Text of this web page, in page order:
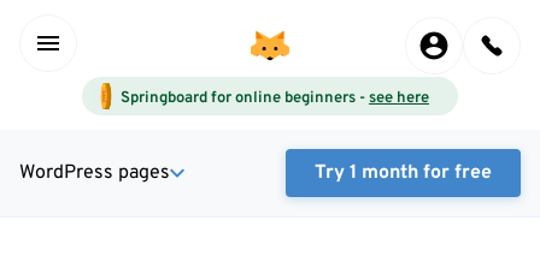
Springboard for online beginners -see here
WordPress pages Try 1 month for free